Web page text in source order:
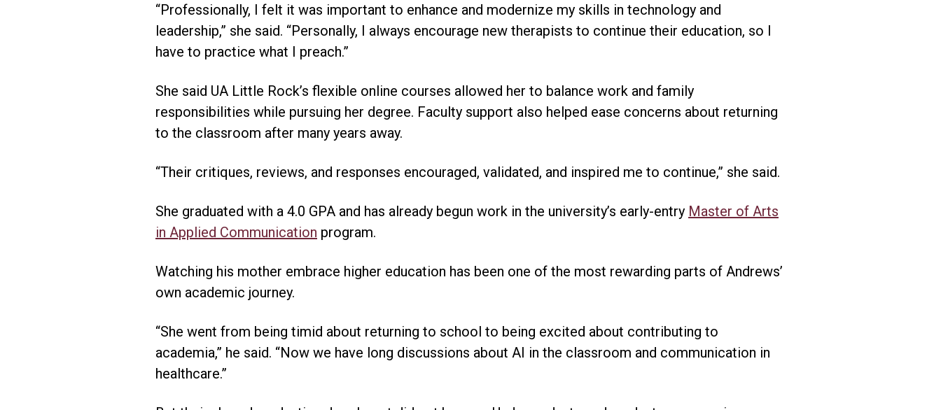
“Professionally, I felt it was important to enhance and modernize my skills in technology and
leadership,” she said. “Personally, I always encourage new therapists to continue their education, so I
have to practice what I preach.”
She said UA Little Rock’s flexible online courses allowed her to balance work and family
responsibilities while pursuing her degree. Faculty support also helped ease concerns about returning
to the classroom after many years away.
“Their critiques, reviews, and responses encouraged, validated, and inspired me to continue,” she said.
She graduated with a 4.0 GPA and has already begun work in the university’s early-entry Master of Arts
in Applied Communication program.
Watching his mother embrace higher education has been one of the most rewarding parts of Andrews’
own academic journey.
“She went from being timid about returning to school to being excited about contributing to
academia,” he said. “Now we have long discussions about AI in the classroom and communication in
healthcare.”